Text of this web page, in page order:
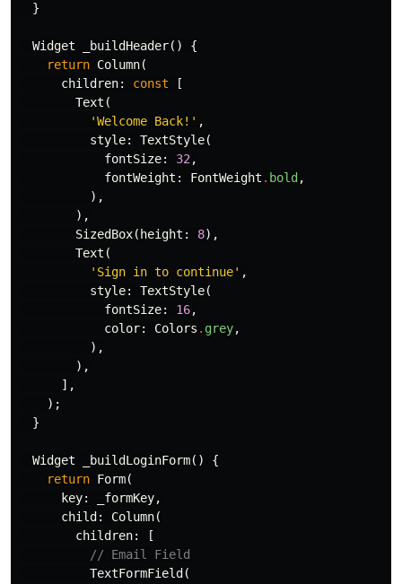
}
Widget _buildHeader()
{
return Column(
children:
const
[
Text (
'Welcome Back!' ,
style:
TextStyle(
fontSize:
32 ,
fontWeight:
FontWeight . bold ,
),
),
SizedBox( height: 8),
Text (
'Sign in to continue' ,
style:
TextStyle(
fontSize:
16,
color:
Colors . grey,
),
),
],
);
}
Widget _buildLoginForm()
{
return Form(
key:
_formKey,
child:
Column(
children:
[
// Email Field
TextFormField (